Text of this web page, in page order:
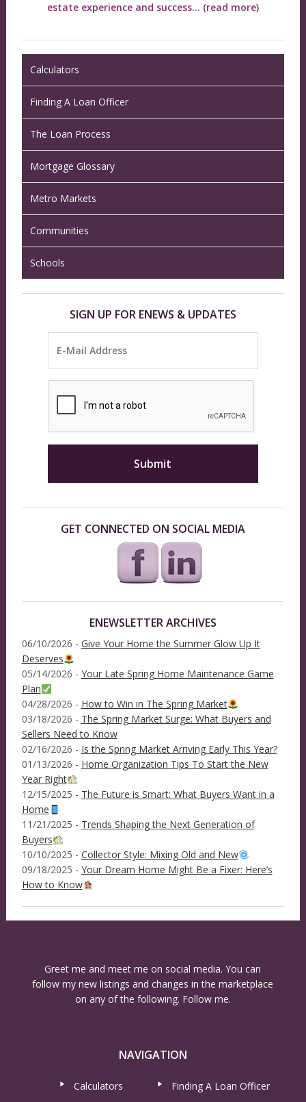
estate experience and success... (read more)
Calculators
Finding A Loan Officer
The Loan Process
Mortgage Glossary
Metro Markets
Communities
Schools
SIGN UP FOR ENEWS & UPDATES
GET CONNECTED ON SOCIAL MEDIA
ENEWSLETTER ARCHIVES
06/10/2026 - Give Your Home the Summer Glow Up It
Deserves
05/14/2026 - Your Late Spring Home Maintenance Game
Plan
04/28/2026 - How to Win in The Spring Market
03/18/2026 - The Spring Market Surge: What Buyers and
Sellers Need to Know
02/16/2026 - Is the Spring Market Arriving Early This Year?
01/13/2026 - Home Organization Tips To Start the New
Year Right
12/15/2025 - The Future is Smart: What Buyers Want in a
Home
11/21/2025 - Trends Shaping the Next Generation of
Buyers
10/10/2025 - Collector Style: Mixing Old and New
09/18/2025 - Your Dream Home Might Be a Fixer: Here’s
How to Know
Greet me and meet me on social media. You can
follow my new listings and changes in the marketplace
on any of the following. Follow me.
NAVIGATION
Calculators
Finding A Loan Officer